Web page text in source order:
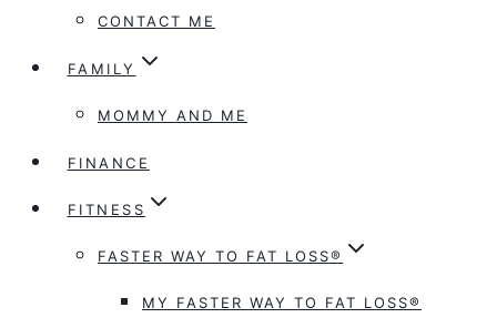
CONTACT ME
FAMILY
MOMMY AND ME
FINANCE
FITNESS
FASTER WAY TO FAT LOSS®
MY FASTER WAY TO FAT LOSS®